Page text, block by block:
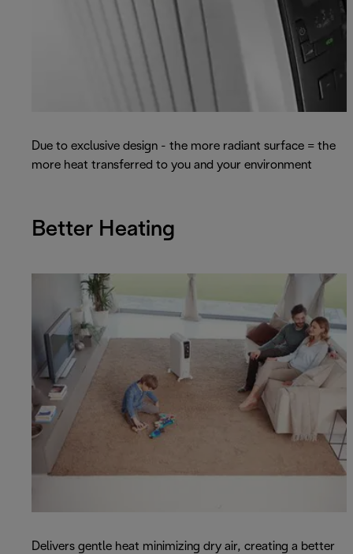
Due to exclusive design - the more radiant surface = the
more heat transferred to you and your environment
Better Heating
Delivers gentle heat minimizing dry air, creating a better